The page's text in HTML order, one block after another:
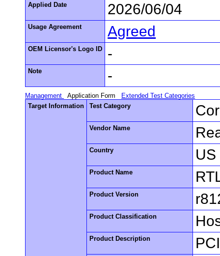
Applied Date 2026/06/04
Usage Agreement Agreed
OEM Licensor's Logo ID -
Note -
Management Application Form
Extended Test Categories
Target Information
Test Category
Vendor Name
Country US
Product Name
Product Version
Product Classification
Product Description